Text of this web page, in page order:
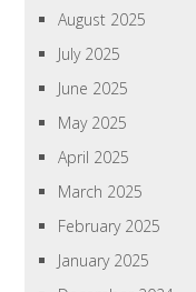
August 2025
July 2025
June 2025
May 2025
April 2025
March 2025
February 2025
January 2025